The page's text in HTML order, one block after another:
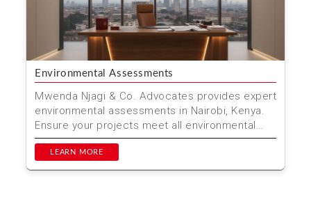
Environmental Assessments
Mwenda Njagi & Co. Advocates provides expert
environmental assessments in Nairobi, Kenya.
Ensure your projects meet all environmental
regulations ...
LEARN MORE